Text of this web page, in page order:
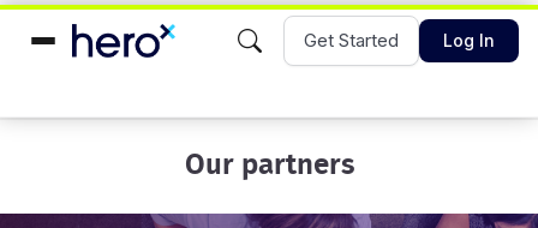
Get Started Log In
Our partners